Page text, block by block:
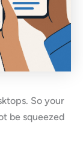
So your
be squeezed